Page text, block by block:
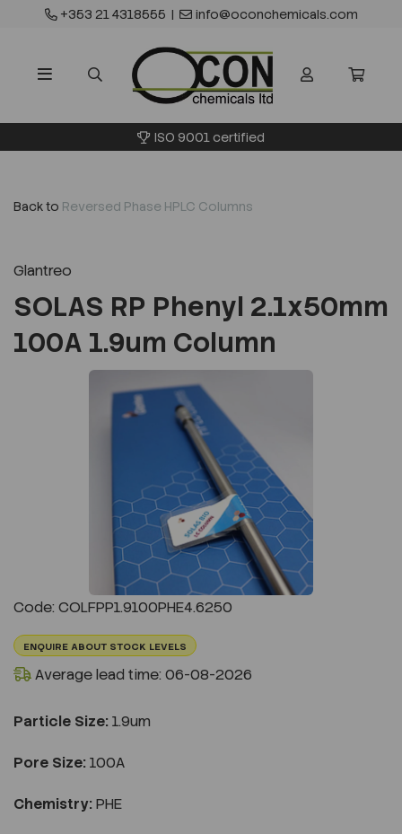
+353 21 4318555 | info@oconchemicals.com
ISO 9001 certified
Back to Reversed Phase HPLC Columns
Glantreo
SOLAS RP Phenyl 2.1x50mm
100A 1.9um Column
Code: COLFPP1.9100PHE4.6250
ENQUIRE ABOUT STOCK LEVELS
Average lead time: 06-08-2026
Particle Size: 1.9um
Pore Size: 100A
Chemistry: PHE